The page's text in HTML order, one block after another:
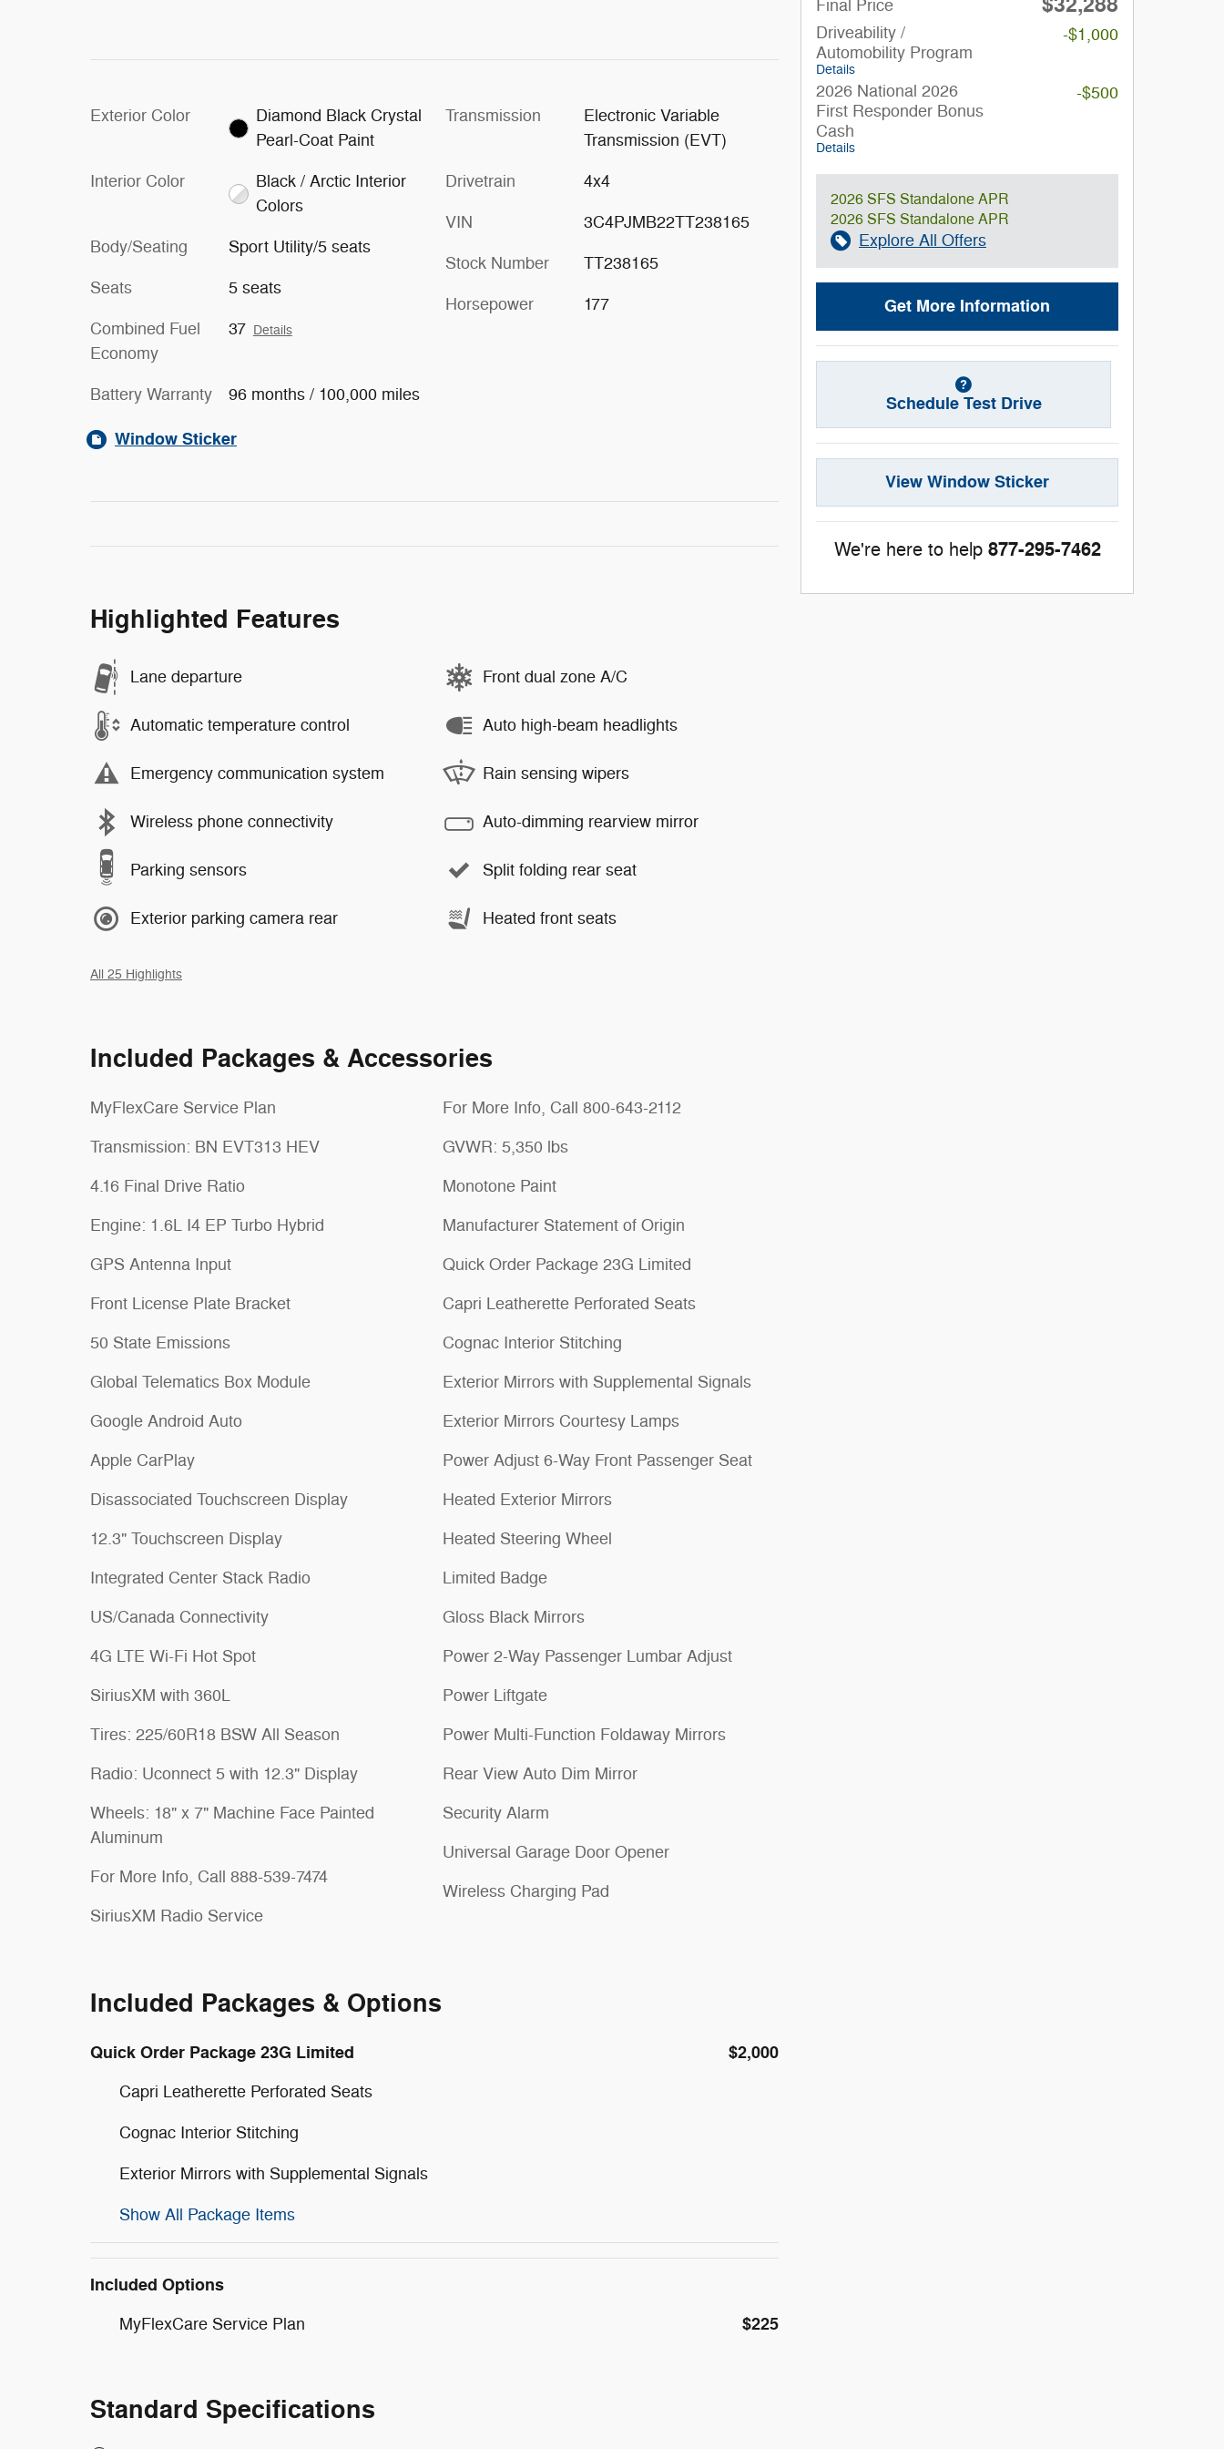
Exterior Color
Diamond Black Crystal
Pearl-Coat Paint
Interior Color
Black / Arctic Interior
Colors
Body/Seating Sport Utility/5 seats
Seats 5 seats
Combined Fuel
Economy
37 Details
Battery Warranty 96 months / 100,000 miles
Transmission
Electronic Variable
Transmission (EVT)
Drivetrain 4x4
VIN 3C4PJMB22TT238165
Stock Number TT238165
Horsepower 177
Window Sticker
Highlighted Features
Lane departure
Automatic temperature control
Emergency communication system
Wireless phone connectivity
Parking sensors
Exterior parking camera rear
Front dual zone A/C
Auto high-beam headlights
Rain sensing wipers
Auto-dimming rearview mirror
Split folding rear seat
Heated front seats
All 25 Highlights
Included Packages & Accessories
MyFlexCare Service Plan
Transmission: BN EVT313 HEV
4.16 Final Drive Ratio
Engine: 1.6L I4 EP Turbo Hybrid
GPS Antenna Input
Front License Plate Bracket
50 State Emissions
Global Telematics Box Module
Google Android Auto
Apple CarPlay
Disassociated Touchscreen Display
12.3" Touchscreen Display
Integrated Center Stack Radio
US/Canada Connectivity
4G LTE Wi-Fi Hot Spot
SiriusXM with 360L
Tires: 225/60R18 BSW All Season
Radio: Uconnect 5 with 12.3" Display
Wheels: 18" x 7" Machine Face Painted
Aluminum
For More Info, Call 888-539-7474
SiriusXM Radio Service
For More Info, Call 800-643-2112
GVWR: 5,350 lbs
Monotone Paint
Manufacturer Statement of Origin
Quick Order Package 23G Limited
Capri Leatherette Perforated Seats
Cognac Interior Stitching
Exterior Mirrors with Supplemental Signals
Exterior Mirrors Courtesy Lamps
Power Adjust 6-Way Front Passenger Seat
Heated Exterior Mirrors
Heated Steering Wheel
Limited Badge
Gloss Black Mirrors
Power 2-Way Passenger Lumbar Adjust
Power Liftgate
Power Multi-Function Foldaway Mirrors
Rear View Auto Dim Mirror
Security Alarm
Universal Garage Door Opener
Wireless Charging Pad
Included Packages & Options
Quick Order Package 23G Limited $2,000
Capri Leatherette Perforated Seats
Cognac Interior Stitching
Exterior Mirrors with Supplemental Signals
Show All Package Items
Included Options
MyFlexCare Service Plan $225
Standard Specifications
Final Price
Driveability /
Automobility Program
Details
-$1,000
2026 National 2026
First Responder Bonus
Cash
Details
-$500
2026 SFS Standalone APR
2026 SFS Standalone APR
Explore All Offers
Get More Information
Schedule Test Drive
View Window Sticker
We're here to help 877-295-7462